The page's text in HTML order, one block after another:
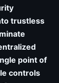
trustless
point of
controls